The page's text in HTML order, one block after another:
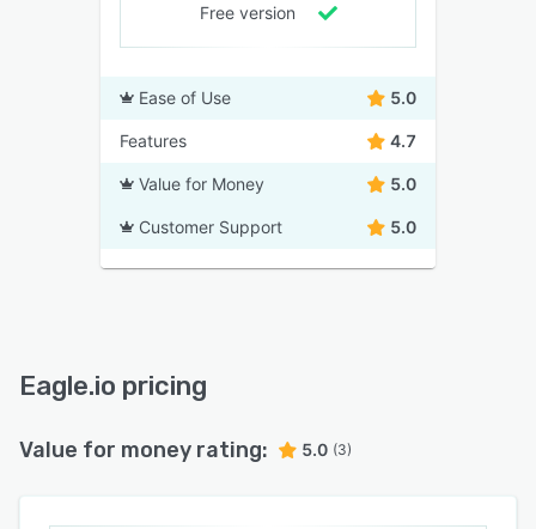
Free version
Ease of Use 5.0
Features 4.7
Value for Money 5.0
Customer Support 5.0
Eagle.io pricing
Value for money rating: 5.0 (3)